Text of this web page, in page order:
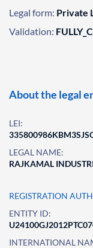
Legal form: Private
Validation:
About the legal
LEI:
LEGAL NAME:
RAJKAMAL
REGISTRATION
ENTITY ID:
INTERNATIONAL